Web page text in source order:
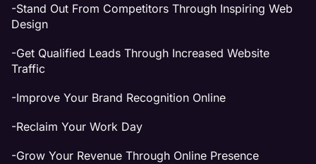
-Stand Out From Competitors Through Inspiring Web
Design
-Get Qualified Leads Through Increased Website
Traffic
-Improve Your Brand Recognition Online
-Reclaim Your Work Day
-Grow Your Revenue Through Online Presence